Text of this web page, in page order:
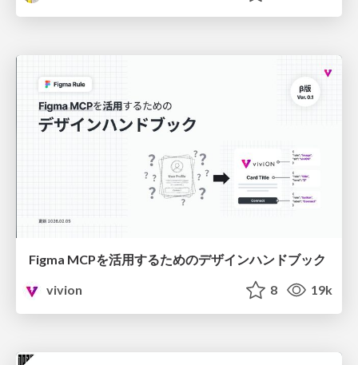
Figma MCPを活用するためのデザインハンドブック
vivion
8 19k